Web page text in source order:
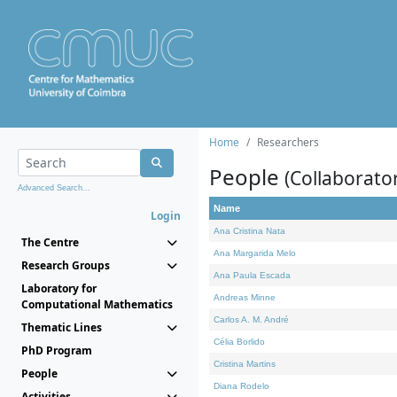
Advanced Search...
Login
The Centre
Research Groups
Laboratory for
Computational Mathematics
Thematic Lines
PhD Program
People
Home Researchers
People
Name
Ana Cristina Nata
Ana Margarida Melo
Ana Paula Escada
Andreas Minne
Carlos A. M. André
Célia Borlido
Cristina Martins
Diana Rodelo